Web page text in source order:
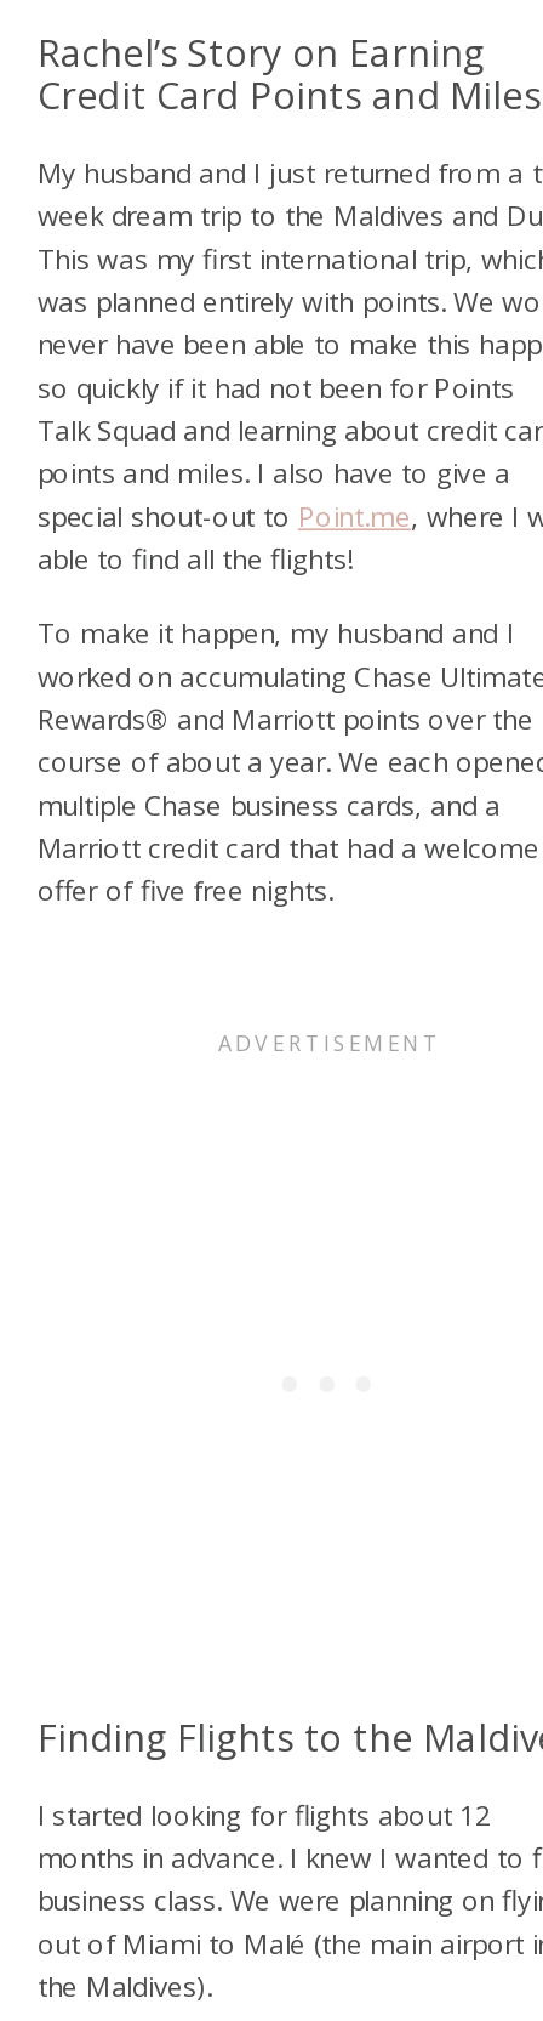
Rachel’s Story on Earning
Credit Card Points and Miles
My husband and I just returned from a
week dream trip to the Maldives and
This was my first international trip,
was planned entirely with points. We
never have been able to make this
so quickly if it had not been for Points
Talk Squad and learning about credit
points and miles. I also have to give a
special shout-out to Point.me, where I
able to find all the flights!
To make it happen, my husband and I
worked on accumulating Chase
Rewards® and Marriott points over the
course of about a year. We each
multiple Chase business cards, and a
Marriott credit card that had a welcome
offer of five free nights.
Finding Flights to the
I started looking for flights about 12
months in advance. I knew I wanted to
business class. We were planning on
out of Miami to Malé (the main airport
the Maldives).